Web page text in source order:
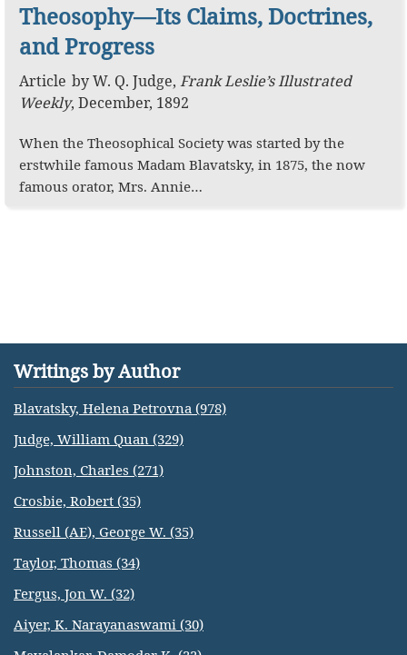
Theosophy—Its Claims, Doctrines,
and Progress
Article byW. Q. Judge, Frank Leslie’s Illustrated
Weekly, December, 1892
When the Theosophical Society was started by the
erstwhile famous Madam Blavatsky, in 1875, the now
famous orator, Mrs. Annie…
Writings by Author
Blavatsky, Helena Petrovna (978)
Judge, William Quan (329)
Johnston, Charles (271)
Crosbie, Robert (35)
Russell (AE), George W. (35)
Taylor, Thomas (34)
Fergus, Jon W. (32)
Aiyer, K. Narayanaswami (30)